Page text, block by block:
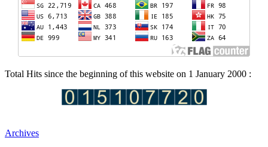
Total Hits since the beginning of this website on 1 January 2000 :
Archives